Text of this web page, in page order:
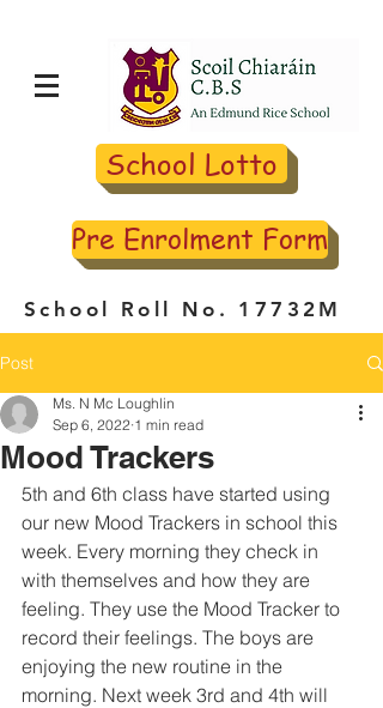
School Lotto
Pre Enrolment Form
School Roll No. 17732M
Post
Mood Trackers
Ms. N Mc Loughlin
Sep 6, 2022 1 min read
5th and 6th class have started using
our new Mood Trackers in school this
week. Every morning they check in
with themselves and how they are
feeling. They use the Mood Tracker to
record their feelings. The boys are
enjoying the new routine in the
morning. Next week 3rd and 4th will